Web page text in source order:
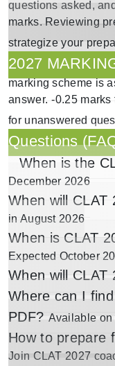
questions asked,
marks. Reviewing
strategize your
2027
marking scheme is
answer. -0.25 marks
for unanswered
Questions
When is the
December 2026
When will CLAT
in August 2026
When is CLAT
Expected October
When will CLAT
Where can I
PDF? Available on
How to prepare
Join CLAT 2027